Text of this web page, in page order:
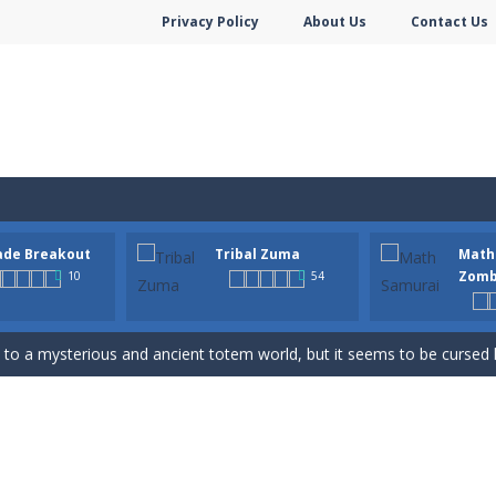
Privacy Policy About Us Contact Us
Breakout
10
Tribal Zuma
54
is a delightful bubble shooter game that puts a fruity twist on
will AMAZE you! Collect the blocks in the maze and build a bridge
infused world of Arcade Breakout, a modern take on the timeless
a mysterious and ancient totem world, but it seems to be cursed
Game is a most addictive puzzle games collection, With beautiful